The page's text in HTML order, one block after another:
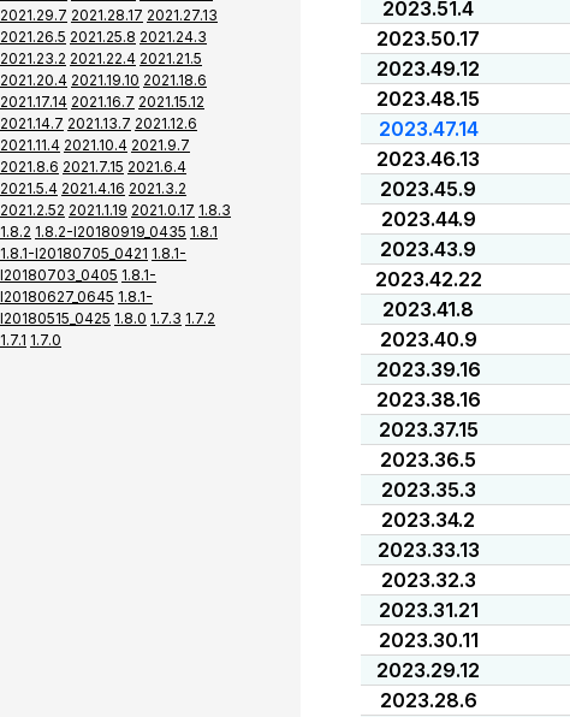
2021.29.7 2021.28.17 2021.27.13
2021.26.5 2021.25.8 2021.24.3
2021.23.2 2021.22.4 2021.21.5
2021.20.4 2021.19.10 2021.18.6
2021.17.14 2021.16.7 2021.15.12
2021.14.7 2021.13.7 2021.12.6
2021.11.4 2021.10.4 2021.9.7
2021.8.6 2021.7.15 2021.6.4
2021.5.4 2021.4.16 2021.3.2
2021.2.52 2021.1.19 2021.0.17 1.8.3
1.8.2 1.8.2-I20180919_0435 1.8.1
1.8.1-I20180705_0421 1.8.1-
I20180703_0405 1.8.1-
I20180627_0645 1.8.1-
I20180515_0425 1.8.0 1.7.3 1.7.2
1.7.1 1.7.0
2023.51.4
2023.50.17
2023.49.12
2023.48.15
2023.47.14
2023.46.13
2023.45.9
2023.44.9
2023.43.9
2023.42.22
2023.41.8
2023.40.9
2023.39.16
2023.38.16
2023.37.15
2023.36.5
2023.35.3
2023.34.2
2023.33.13
2023.32.3
2023.31.21
2023.30.11
2023.29.12
2023.28.6